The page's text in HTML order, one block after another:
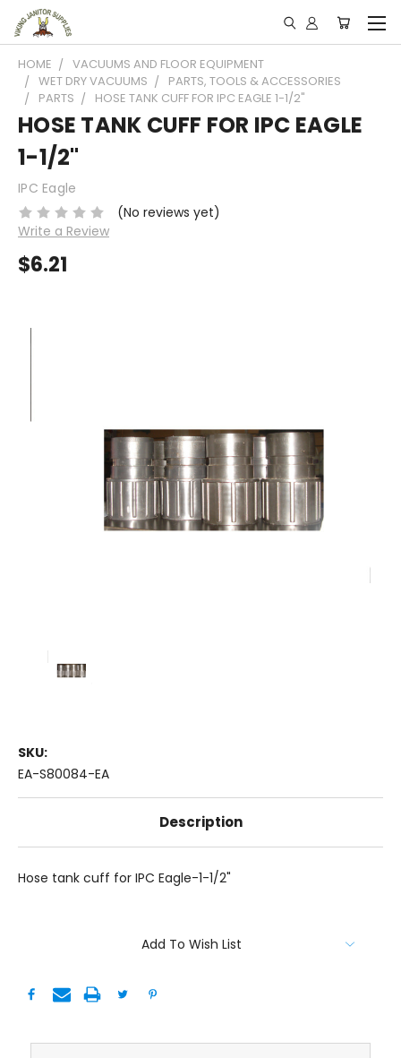
HOME
VACUUMS AND FLOOR EQUIPMENT
WET DRY VACUUMS
PARTS, TOOLS & ACCESSORIES
PARTS
HOSE TANK CUFF FOR IPC EAGLE 1-1/2"
HOSE TANK CUFF FOR IPC EAGLE
1-1/2"
IPC Eagle
(No reviews yet)
Write a Review
$6.21
SKU:
EA-S80084-EA
Description
Hose tank cuff for IPC Eagle-1-1/2"
Add To Wish List